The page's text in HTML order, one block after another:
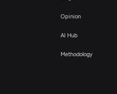
Opinion
AI Hub
Methodology